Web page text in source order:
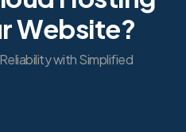
Website?
with Simplified